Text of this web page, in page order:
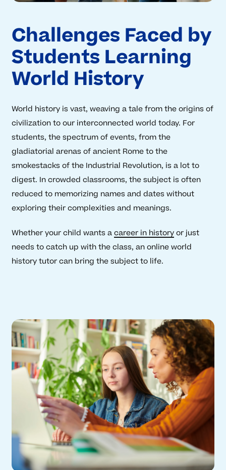
Challenges Faced by
Students Learning
World History
World history is vast, weaving a tale from the origins of
civilization to our interconnected world today. For
students, the spectrum of events, from the
gladiatorial arenas of ancient Rome to the
smokestacks of the Industrial Revolution, is a lot to
digest. In crowded classrooms, the subject is often
reduced to memorizing names and dates without
exploring their complexities and meanings.
Whether your child wants acareer in historyor just
needs to catch up with the class, an online world
history tutor can bring the subject to life.